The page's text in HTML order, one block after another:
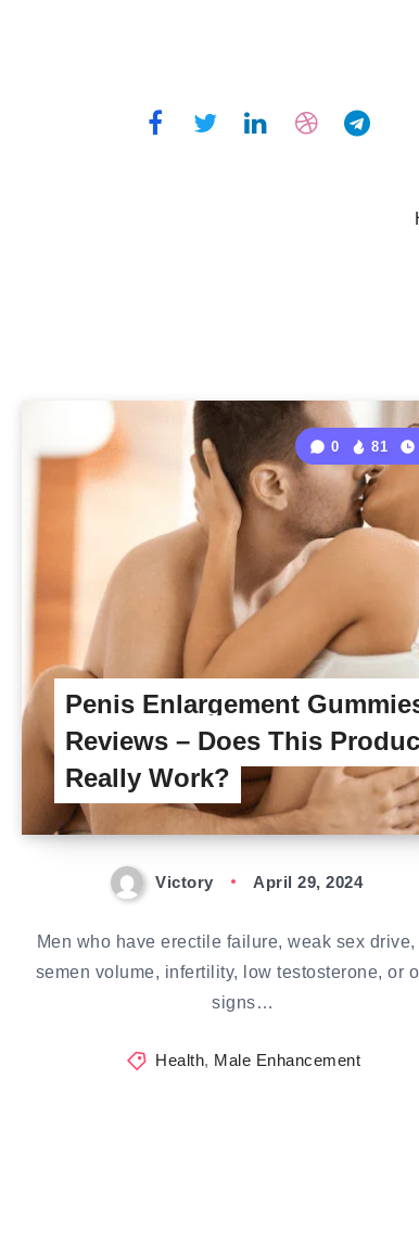
Penis Enlargement
Reviews – Does This
Really Work?
0 81
Victory April 29, 2024
Men who have erectile failure, weak sex
semen volume, infertility, low testosterone, or
signs…
Health, Male Enhancement